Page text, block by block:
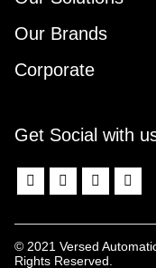
Our Brands
Corporate
Get Social with
© 2021 Versed
Rights Reserved.